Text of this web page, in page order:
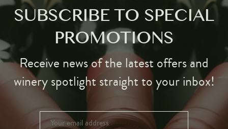
SUBSCRIBE TO SPECIAL
PROMOTIONS
Receive news of the latest offers and
winery spotlight straight to your inbox!